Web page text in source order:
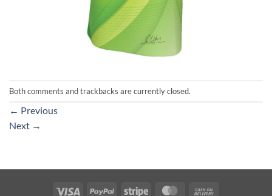
Both comments and trackbacks are currently closed.
← Previous
Next →
Visa PayPal Stripe MasterCard